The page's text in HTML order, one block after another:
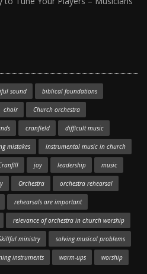
sound biblical foundations
choir Church orchestra
cranfield difficult music
mistakes instrumental music in church
joy leadership music
Orchestra orchestra rehearsal
rehearsals are important
relevance of orchestra in church worship
ministry solving musical problems
instruments warm-ups worship